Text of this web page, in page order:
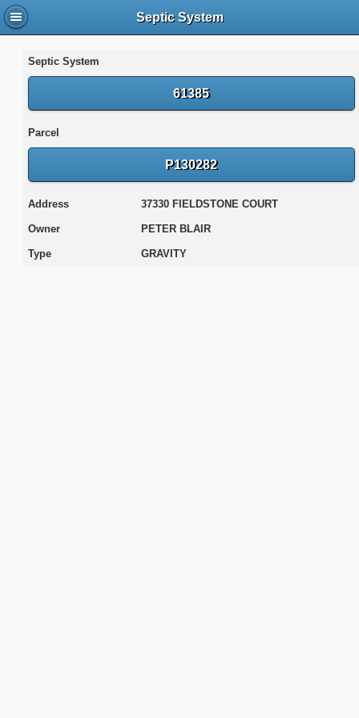
Septic System
Septic System
61385
Parcel
P130282
Address 37330 FIELDSTONE COURT
Owner PETER BLAIR
Type GRAVITY